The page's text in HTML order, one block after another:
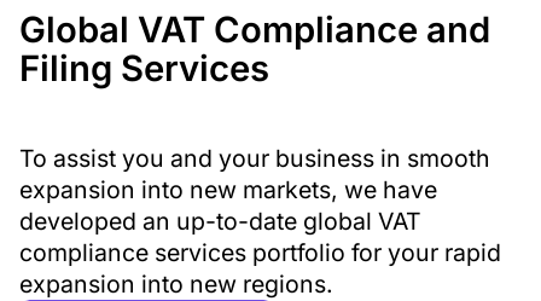
Global VAT Compliance and
Filing Services
To assist you and your business in smooth
expansion into new markets, we have
developed an up-to-date global VAT
compliance services portfolio for your rapid
expansion into new regions.